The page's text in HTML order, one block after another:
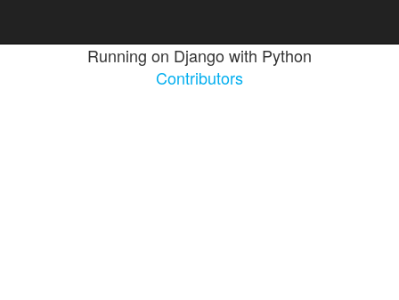
Running on Django with Python
Contributors